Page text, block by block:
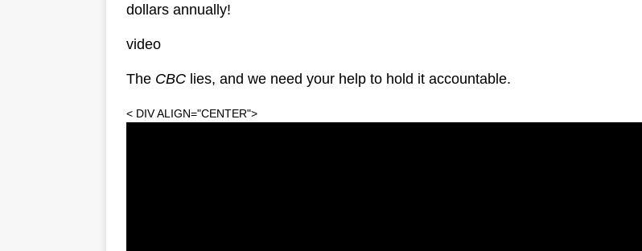
dollars annually!
video
The CBC lies, and we need your help to hold it accountable.
< DIV ALIGN="CENTER">